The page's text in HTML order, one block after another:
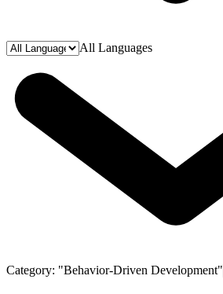
All Languages
Category: "Behavior-Driven Development"